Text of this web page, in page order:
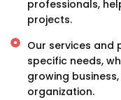
professionals,
projects.
Our services
specific needs,
growing
organization.